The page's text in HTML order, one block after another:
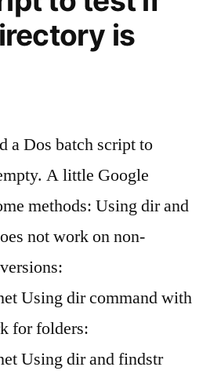
is
a Dos batch script to
A little Google
methods: Using dir and
not work on non-
Using dir command with
for folders:
Using dir and findstr